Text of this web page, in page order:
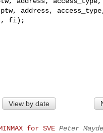
address,
View by date
for SVE Peter